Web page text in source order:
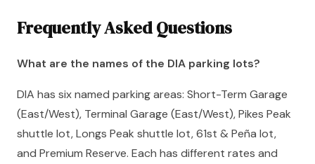
Frequently Asked Questions
What are the names of the DIA parking lots?
DIA has six named parking areas: Short-Term Garage
(East/West), Terminal Garage (East/West), Pikes Peak
shuttle lot, Longs Peak shuttle lot, 61st & Peña lot,
and Premium Reserve. Each has different rates and